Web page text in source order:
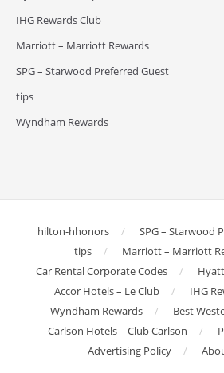
IHG Rewards Club
Marriott – Marriott Rewards
SPG – Starwood Preferred Guest
tips
Wyndham Rewards
hilton-hhonors
SPG – Starwood
tips
Marriott – Marriott
Car Rental Corporate Codes
Accor Hotels – Le Club
IHG
Wyndham Rewards
Best
Carlson Hotels – Club Carlson
Advertising Policy